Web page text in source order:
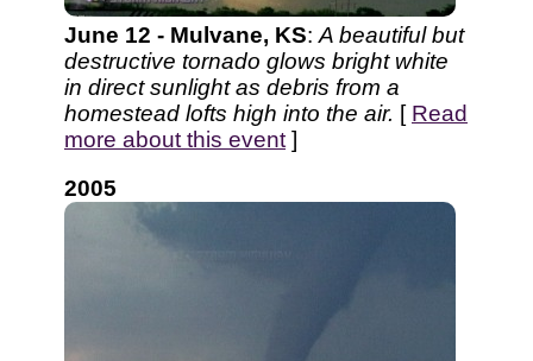
June 12 - Mulvane, KS: A beautiful but
destructive tornado glows bright white
in direct sunlight as debris from a
homestead lofts high into the air. [ Read
more about this event ]
2005